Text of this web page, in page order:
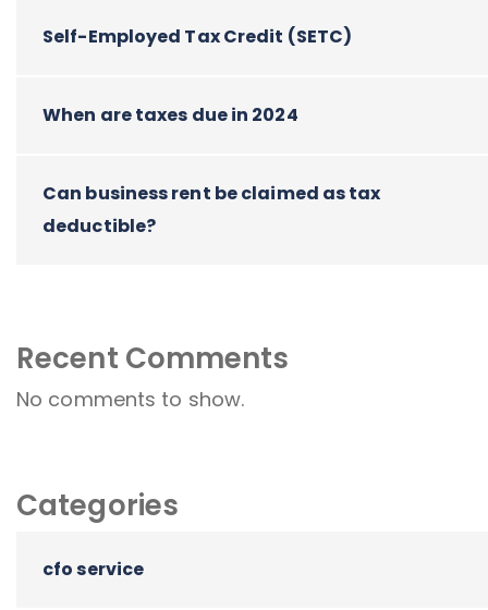
Self-Employed Tax Credit (SETC)
When are taxes due in 2024
Can business rent be claimed as tax
deductible?
Recent Comments
No comments to show.
Categories
cfo service